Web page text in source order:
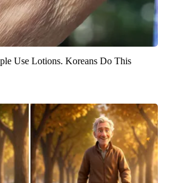
Use Lotions. Koreans Do This